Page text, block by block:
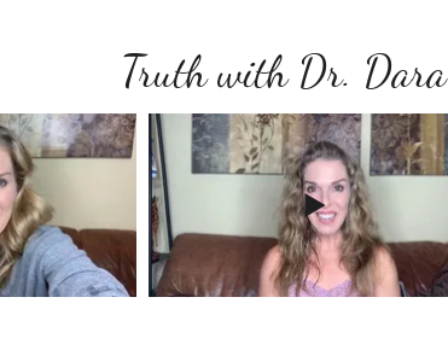
Truth with Dr. Dara